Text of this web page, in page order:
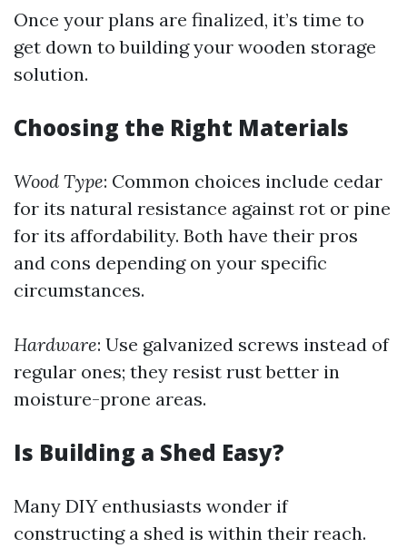
Once your plans are finalized, it’s time to
get down to building your wooden storage
solution.
Choosing the Right Materials
Wood Type: Common choices include cedar
for its natural resistance against rot or pine
for its affordability. Both have their pros
and cons depending on your specific
circumstances.
Hardware: Use galvanized screws instead of
regular ones; they resist rust better in
moisture-prone areas.
Is Building a Shed Easy?
Many DIY enthusiasts wonder if
constructing a shed is within their reach.